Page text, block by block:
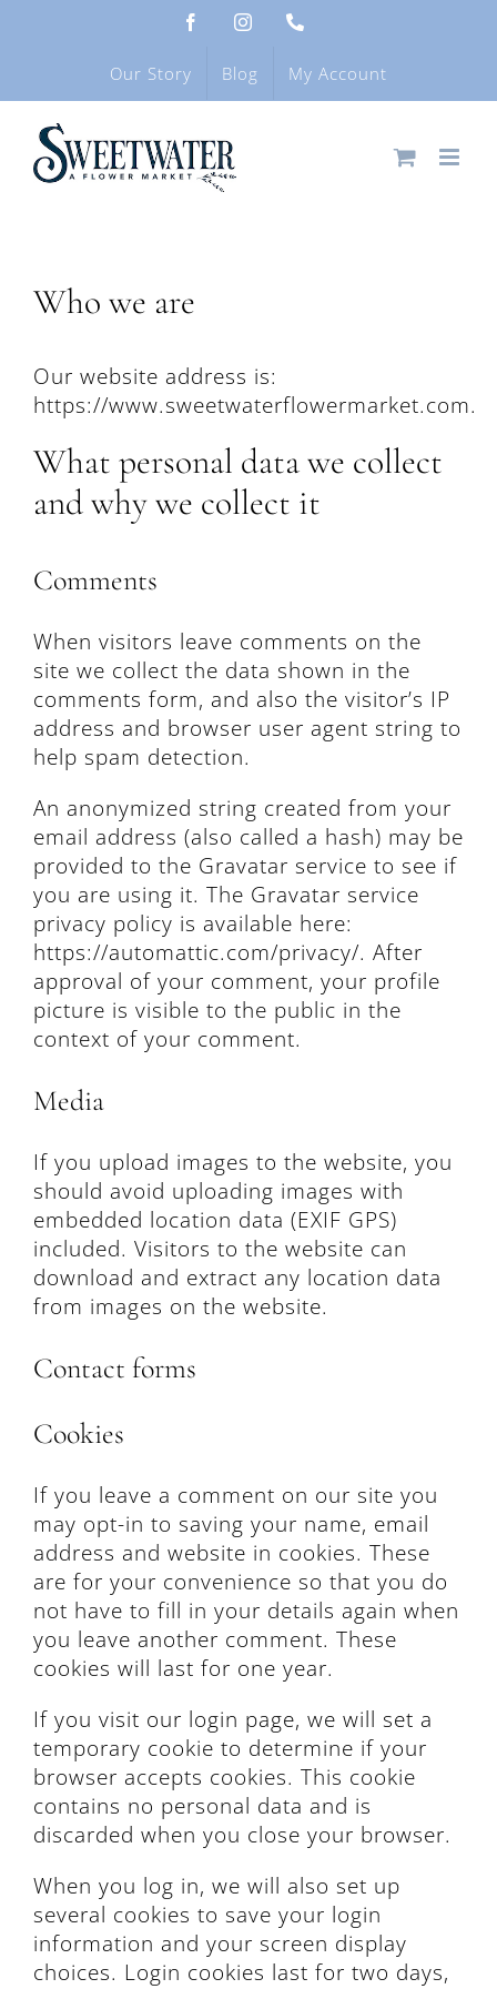
FacebookInstagram
Our Story Blog My Account
Who we are
Our website address is:
https://www.sweetwaterflowermarket.com.
What personal data we collect
and why we collect it
Comments
When visitors leave comments on the
site we collect the data shown in the
comments form, and also the visitor’s IP
address and browser user agent string to
help spam detection.
An anonymized string created from your
email address (also called a hash) may be
provided to the Gravatar service to see if
you are using it. The Gravatar service
privacy policy is available here:
https://automattic.com/privacy/. After
approval of your comment, your profile
picture is visible to the public in the
context of your comment.
Media
If you upload images to the website, you
should avoid uploading images with
embedded location data (EXIF GPS)
included. Visitors to the website can
download and extract any location data
from images on the website.
Contact forms
Cookies
If you leave a comment on our site you
may opt-in to saving your name, email
address and website in cookies. These
are for your convenience so that you do
not have to fill in your details again when
you leave another comment. These
cookies will last for one year.
If you visit our login page, we will set a
temporary cookie to determine if your
browser accepts cookies. This cookie
contains no personal data and is
discarded when you close your browser.
When you log in, we will also set up
several cookies to save your login
information and your screen display
choices. Login cookies last for two days,